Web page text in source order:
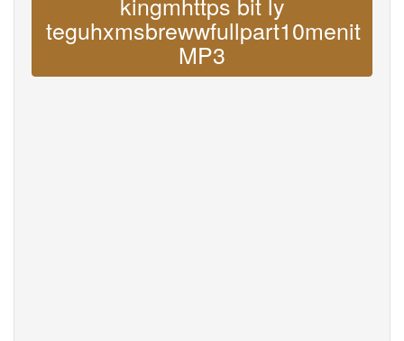
teguhxmsbrewwfullpart10menit
MP3